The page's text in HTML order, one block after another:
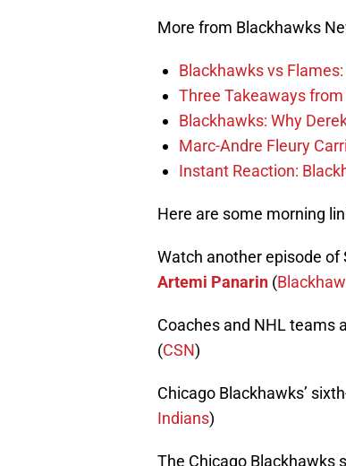
More from Blackhawks
Blackhawks vs
Three Takeaways
Blackhawks: Why
Marc-Andre Fleury
Instant Reaction:
Here are some morning
Watch another episode of
Artemi Panarin (
Coaches and NHL teams
(CSN)
Chicago Blackhawks’
Indians)
The Chicago Blackhawks